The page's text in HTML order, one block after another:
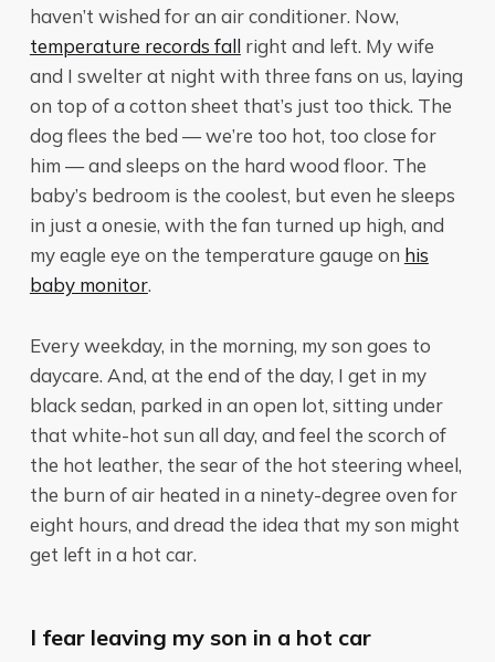
haven’t wished for an air conditioner. Now,
temperature records fallright and left. My wife
and I swelter at night with three fans on us, laying
on top of a cotton sheet that’s just too thick. The
dog flees the bed — we’re too hot, too close for
him — and sleeps on the hard wood floor. The
baby’s bedroom is the coolest, but even he sleeps
in just a onesie, with the fan turned up high, and
my eagle eye on the temperature gauge on his
baby monitor.
Every weekday, in the morning, my son goes to
daycare. And, at the end of the day, I get in my
black sedan, parked in an open lot, sitting under
that white-hot sun all day, and feel the scorch of
the hot leather, the sear of the hot steering wheel,
the burn of air heated in a ninety-degree oven for
eight hours, and dread the idea that my son might
get left in a hot car.
I fear leaving my son in a hot car